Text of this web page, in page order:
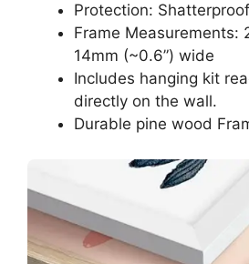
Protection:
Frame Measurements:
14mm (~0.6”) wide
Includes hanging kit
directly on the wall.
Durable pine wood